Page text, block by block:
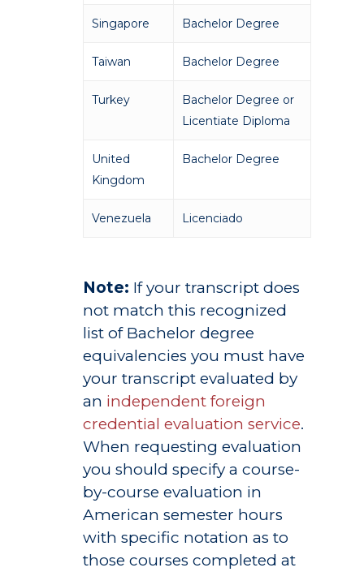
Singapore Bachelor Degree
Taiwan Bachelor Degree
Turkey
Bachelor Degree or
Licentiate Diploma
United
Kingdom
Bachelor Degree
Venezuela Licenciado
Note: If your transcript does
not match this recognized
list of Bachelor degree
equivalencies you must have
your transcript evaluated by
an independent foreign
credential evaluation service.
When requesting evaluation
you should specify a course-
by-course evaluation in
American semester hours
with specific notation as to
those courses completed at
Alumni